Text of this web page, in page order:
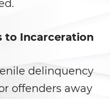
Sustancia
Sustancia
la Venta
to Incarceration
delinquency
offenders away